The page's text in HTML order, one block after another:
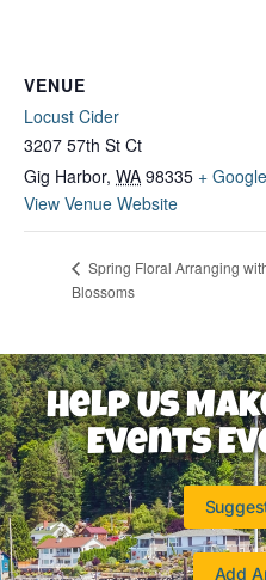
VENUE
Locust Cider
3207 57th St Ct
Gig Harbor, WA 98335 +
View Venue Website
Spring Floral Arranging
Blossoms
Help Us
Events
Add